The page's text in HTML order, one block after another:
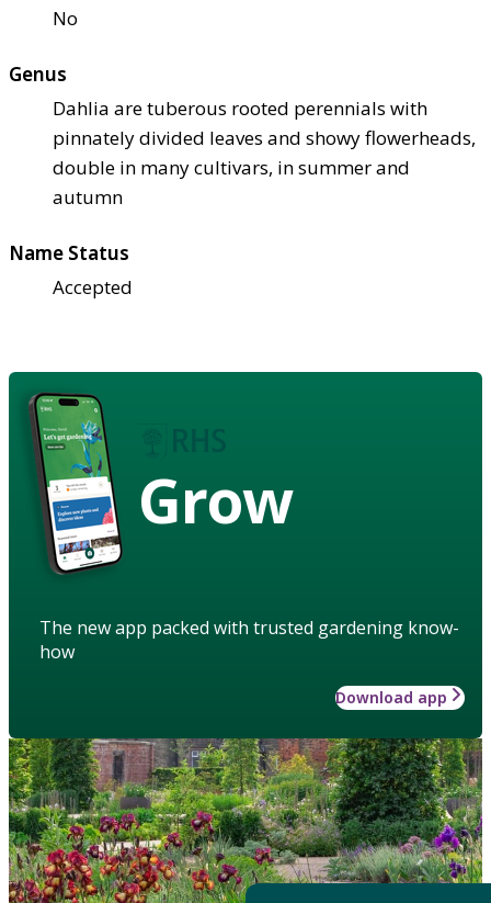
No
Genus
Dahlia are tuberous rooted perennials with
pinnately divided leaves and showy flowerheads,
double in many cultivars, in summer and
autumn
Name Status
Accepted
Grow
The new app packed with trusted gardening know-
how
Download app